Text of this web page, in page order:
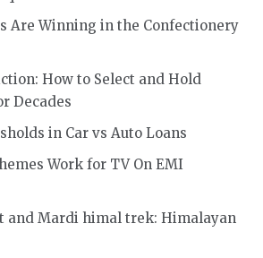
Are Winning in the Confectionery
How to Select and Hold
Decades
in Car vs Auto Loans
Work for TV On EMI
and Mardi himal trek: Himalayan